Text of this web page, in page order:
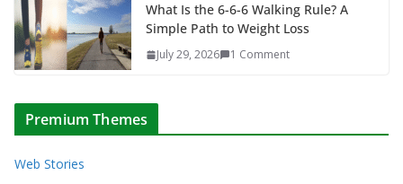
What Is the 6-6-6 Walking Rule? A
Simple Path to Weight Loss
July 29, 2026 1 Comment
Premium Themes
Web Stories